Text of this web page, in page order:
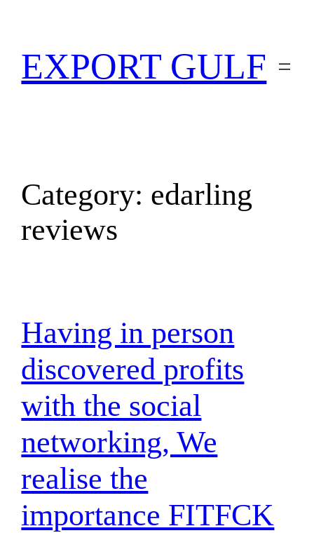
EXPORT GULF
Category: edarling
reviews
Having in person
discovered profits
with the social
networking, We
realise the
importance FITFCK